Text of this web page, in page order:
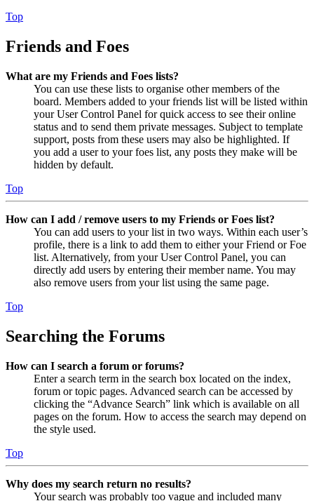
Top
Friends and Foes
What are my Friends and Foes lists?
You can use these lists to organise other members of the
board. Members added to your friends list will be listed within
your User Control Panel for quick access to see their online
status and to send them private messages. Subject to template
support, posts from these users may also be highlighted. If
you add a user to your foes list, any posts they make will be
hidden by default.
Top
How can I add / remove users to my Friends or Foes list?
You can add users to your list in two ways. Within each user’s
profile, there is a link to add them to either your Friend or Foe
list. Alternatively, from your User Control Panel, you can
directly add users by entering their member name. You may
also remove users from your list using the same page.
Top
Searching the Forums
How can I search a forum or forums?
Enter a search term in the search box located on the index,
forum or topic pages. Advanced search can be accessed by
clicking the “Advance Search” link which is available on all
pages on the forum. How to access the search may depend on
the style used.
Top
Why does my search return no results?
Your search was probably too vague and included many